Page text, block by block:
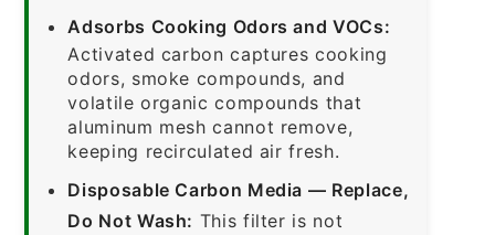
Adsorbs Cooking Odors and VOCs:
Activated carbon captures cooking
odors, smoke compounds, and
volatile organic compounds that
aluminum mesh cannot remove,
keeping recirculated air fresh.
Disposable Carbon Media — Replace,
Do Not Wash: This filter is not